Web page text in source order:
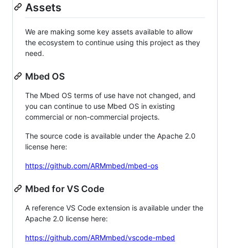
Assets
We are making some key assets available to allow
the ecosystem to continue using this project as they
need.
Mbed OS
The Mbed OS terms of use have not changed, and
you can continue to use Mbed OS in existing
commercial or non-commercial projects.
The source code is available under the Apache 2.0
license here:
https://github.com/ARMmbed/mbed-os
Mbed for VS Code
A reference VS Code extension is available under the
Apache 2.0 license here:
https://github.com/ARMmbed/vscode-mbed